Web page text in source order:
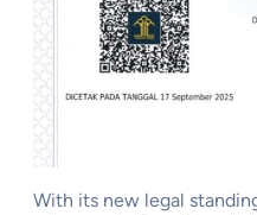
With its new legal